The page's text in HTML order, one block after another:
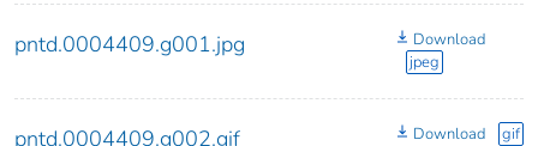
pntd.0004409.g001.jpg
Download
jpeg
pntd.0004409.g002.gif Download gif